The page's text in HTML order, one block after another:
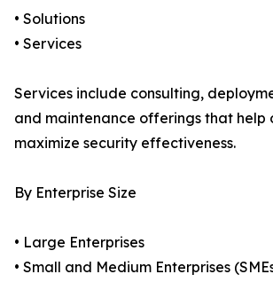
• Solutions
• Services
Services include consulting,
and maintenance offerings that help
maximize security effectiveness.
By Enterprise Size
• Large Enterprises
• Small and Medium Enterprises